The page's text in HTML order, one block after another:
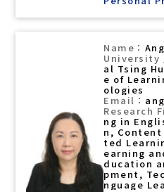
al Tsing
e of
ologies
ng in
n, Content
ted
earning
ducation
pment,
nguage